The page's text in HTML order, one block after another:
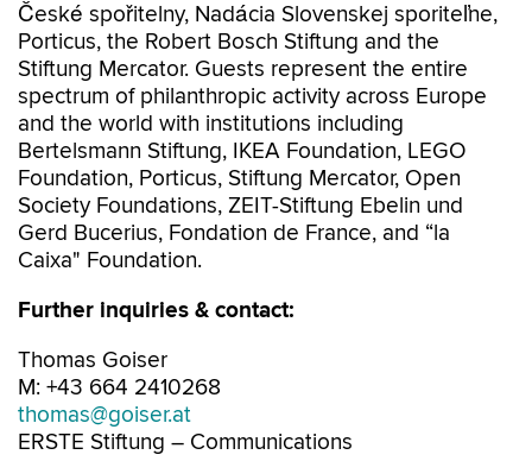
České spořitelny, Nadácia Slovenskej sporiteľne,
Porticus, the Robert Bosch Stiftung and the
Stiftung Mercator. Guests represent the entire
spectrum of philanthropic activity across Europe
and the world with institutions including
Bertelsmann Stiftung, IKEA Foundation, LEGO
Foundation, Porticus, Stiftung Mercator, Open
Society Foundations, ZEIT-Stiftung Ebelin und
Gerd Bucerius, Fondation de France, and “la
Caixa" Foundation.
Further inquiries & contact:
Thomas Goiser
M: +43 664 2410268
thomas@goiser.at
ERSTE Stiftung – Communications